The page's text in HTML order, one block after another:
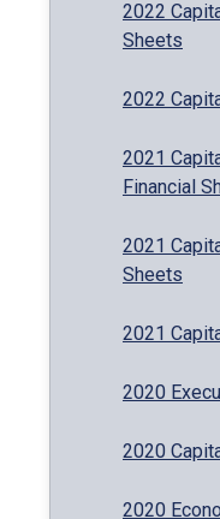
2022
Sheets
2022
2021
Financial
2021
Sheets
2021
2020
2020
2020